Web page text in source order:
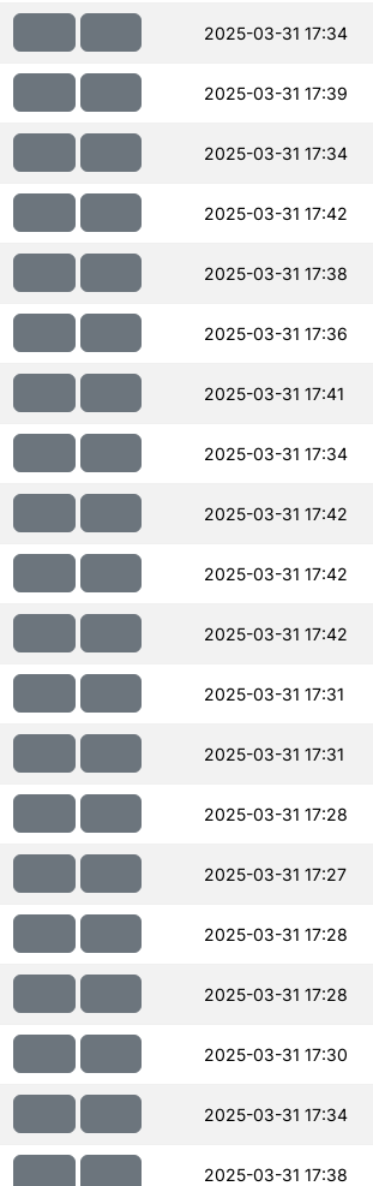
2025-03-31 17:34
2025-03-31 17:39
2025-03-31 17:34
2025-03-31 17:42
2025-03-31 17:38
2025-03-31 17:36
2025-03-31 17:41
2025-03-31 17:34
2025-03-31 17:42
2025-03-31 17:42
2025-03-31 17:42
2025-03-31 17:31
2025-03-31 17:31
2025-03-31 17:28
2025-03-31 17:27
2025-03-31 17:28
2025-03-31 17:28
2025-03-31 17:30
2025-03-31 17:34
2025-03-31 17:38